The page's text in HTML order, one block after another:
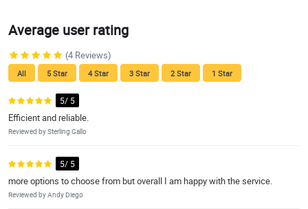
Average user rating
(4 Reviews)
All 5 Star 4 Star 3 Star 2 Star 1 Star
5/ 5
Efficient and reliable.
Reviewed by Sterling Gallo
5/ 5
more options to choose from but overall I am happy with the service.
Reviewed by Andy Diego